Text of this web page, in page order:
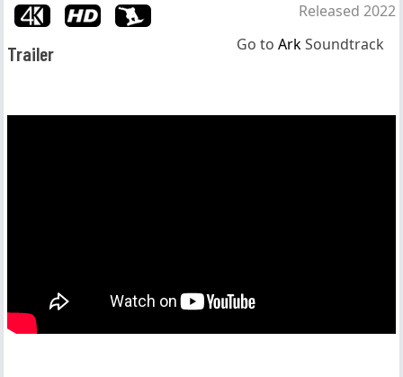
Released 2022
Go to ArkSoundtrack
Trailer